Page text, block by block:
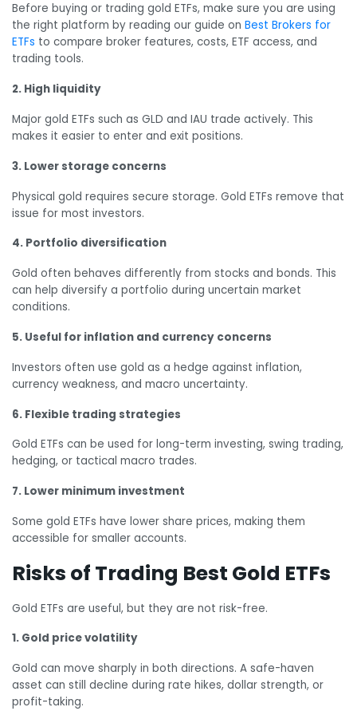
Before buying or trading gold ETFs, make sure you are using
the right platform by reading our guide on Best Brokers for
ETFs to compare broker features, costs, ETF access, and
trading tools.
2. High liquidity
Major gold ETFs such as GLD and IAU trade actively. This
makes it easier to enter and exit positions.
3. Lower storage concerns
Physical gold requires secure storage. Gold ETFs remove that
issue for most investors.
4. Portfolio diversification
Gold often behaves differently from stocks and bonds. This
can help diversify a portfolio during uncertain market
conditions.
5. Useful for inflation and currency concerns
Investors often use gold as a hedge against inflation,
currency weakness, and macro uncertainty.
6. Flexible trading strategies
Gold ETFs can be used for long-term investing, swing trading,
hedging, or tactical macro trades.
7. Lower minimum investment
Some gold ETFs have lower share prices, making them
accessible for smaller accounts.
Risks of Trading Best Gold ETFs
Gold ETFs are useful, but they are not risk-free.
1. Gold price volatility
Gold can move sharply in both directions. A safe-haven
asset can still decline during rate hikes, dollar strength, or
profit-taking.